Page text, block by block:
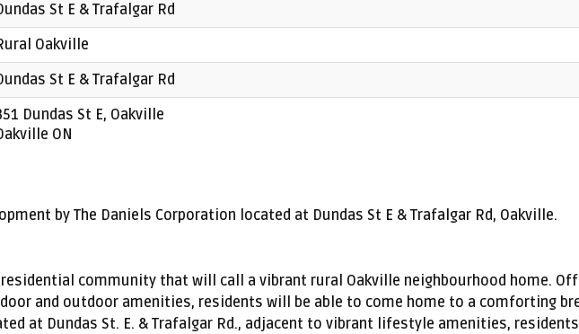
St E & Trafalgar Rd
Oakville
St E & Trafalgar Rd
Dundas St E, Oakville
ON
by The Daniels Corporation located at Dundas St E & Trafalgar Rd, Oakville.
residential community that will call a vibrant rural Oakville neighbourhood home.
and outdoor amenities, residents will be able to come home to a comforting
at Dundas St. E. & Trafalgar Rd., adjacent to vibrant lifestyle amenities,